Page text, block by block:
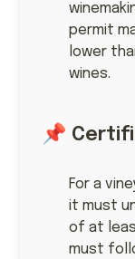
permit
lower
wines.
📌
For a
it must
of at
must